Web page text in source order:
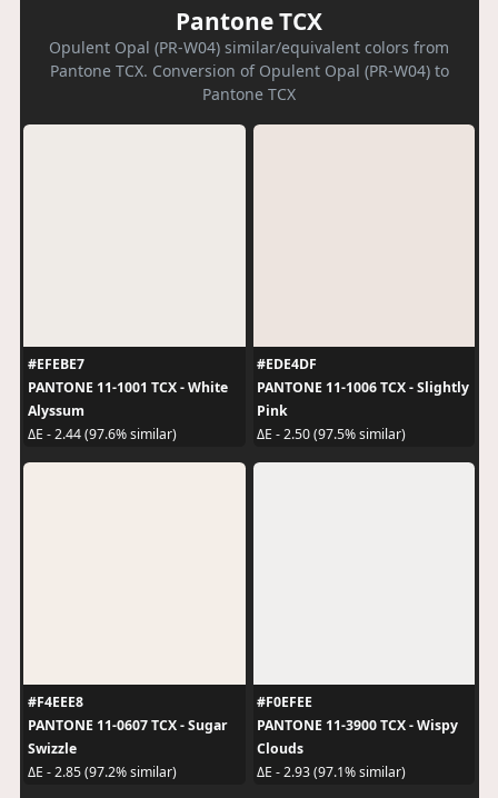
Pantone TCX
Opulent Opal (PR-W04) similar/equivalent colors from
Pantone TCX. Conversion of Opulent Opal (PR-W04) to
Pantone TCX
#EFEBE7
PANTONE 11-1001 TCX - White
Alyssum
ΔE - 2.44 (97.6% similar)
#EDE4DF
PANTONE 11-1006 TCX - Slightly
Pink
ΔE - 2.50 (97.5% similar)
#F4EEE8
PANTONE 11-0607 TCX - Sugar
Swizzle
ΔE - 2.85 (97.2% similar)
#F0EFEE
PANTONE 11-3900 TCX - Wispy
Clouds
ΔE - 2.93 (97.1% similar)